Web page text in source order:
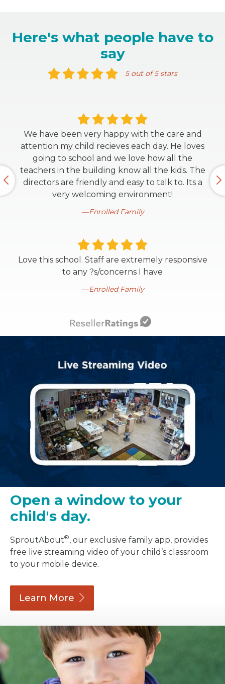
Here's what people have to
say
5 out of 5 stars
We have been very happy with the care and
attention my child recieves each day. He loves
going to school and we love how all the
teachers in the building know all the kids. The
directors are friendly and easy to talk to. Its a
very welcoming environment!
Enrolled Family
Love this school. Staff are extremely responsive
to any ?s/concerns I have
Enrolled Family
Open a window to your
child's day.
SproutAbout®, our exclusive family app, provides
free live streaming video of your child’s classroom
to your mobile device.
Learn More